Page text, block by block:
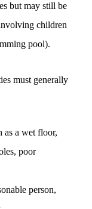
but may still be
children
pool).
must generally
as a wet floor,
poor
person,